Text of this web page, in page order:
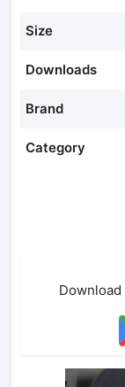
Size
Downloads
Brand
Category
Download